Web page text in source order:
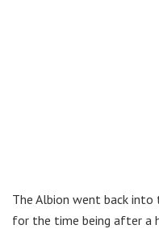
The Albion went back
for the time being after a